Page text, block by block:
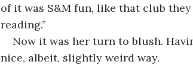
of it was S&M fun, like that club
reading.”
Now it was her turn to blush.
nice, albeit, slightly weird way.